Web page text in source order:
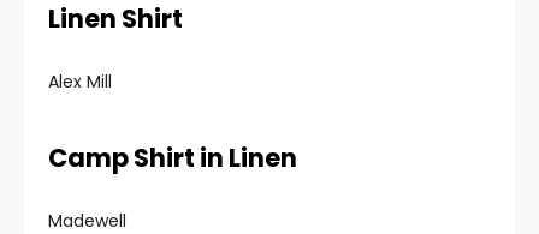
Linen Shirt
Alex Mill
Camp Shirt in Linen
Madewell